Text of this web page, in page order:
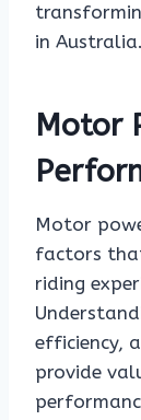
in Australia.
Motor
Motor
factors
riding
efficiency,
provide